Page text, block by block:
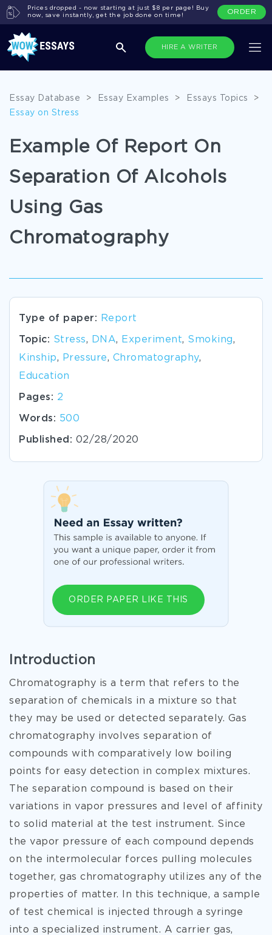
HIRE A WRITER
Prices dropped - now starting at just $8 per page! Buy
now, save instantly, get the job done on time!
ORDER
Essay Database > Essay Examples > Essays Topics
>
Essay on Stress
Example Of Report On
Separation Of Alcohols
Using Gas
Chromatography
Type of paper: Report
Topic: Stress, DNA, Experiment, Smoking,
Kinship, Pressure, Chromatography,
Education
Pages: 2
Words: 500
Published: 02/28/2020
ORDER PAPER LIKE THIS
Introduction
Chromatography is a term that refers to the
separation of chemicals in a mixture so that
they may be used or detected separately. Gas
chromatography involves separation of
compounds with comparatively low boiling
points for easy detection in complex mixtures.
The separation compound is based on their
variations in vapor pressures and level of affinity
to solid material at the test instrument. Since
the vapor pressure of each compound depends
on the intermolecular forces pulling molecules
together, gas chromatography utilizes any of the
properties of matter. In this technique, a sample
of test chemical is injected through a syringe
into a specialized instrument. A carrier gas,